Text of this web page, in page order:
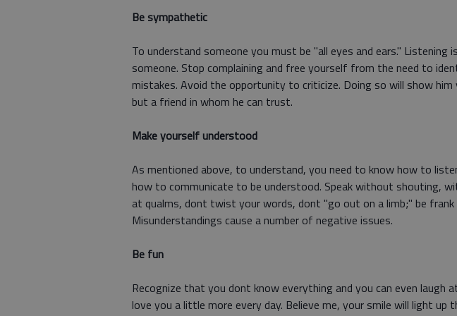
Be sympathetic
To understand someone you must be "all eyes and ears." Listening
someone. Stop complaining and free yourself from the need to
mistakes. Avoid the opportunity to criticize. Doing so will show
but a friend in whom he can trust.
Make yourself understood
As mentioned above, to understand, you need to know how to
how to communicate to be understood. Speak without shouting,
at qualms, dont twist your words, dont "go out on a limb;" be frank
Misunderstandings cause a number of negative issues.
Be fun
Recognize that you dont know everything and you can even laugh
love you a little more every day. Believe me, your smile will light up